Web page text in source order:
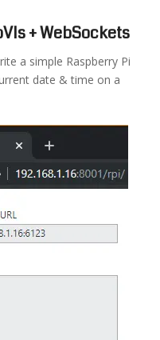
+ WebSockets
a simple Raspberry Pi
date & time on a